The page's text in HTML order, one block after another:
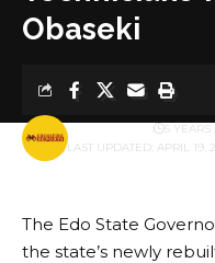
Obaseki
LAST UPDATED: APRIL 19,
BY 5 YEARS
The Edo State
the state’s newly